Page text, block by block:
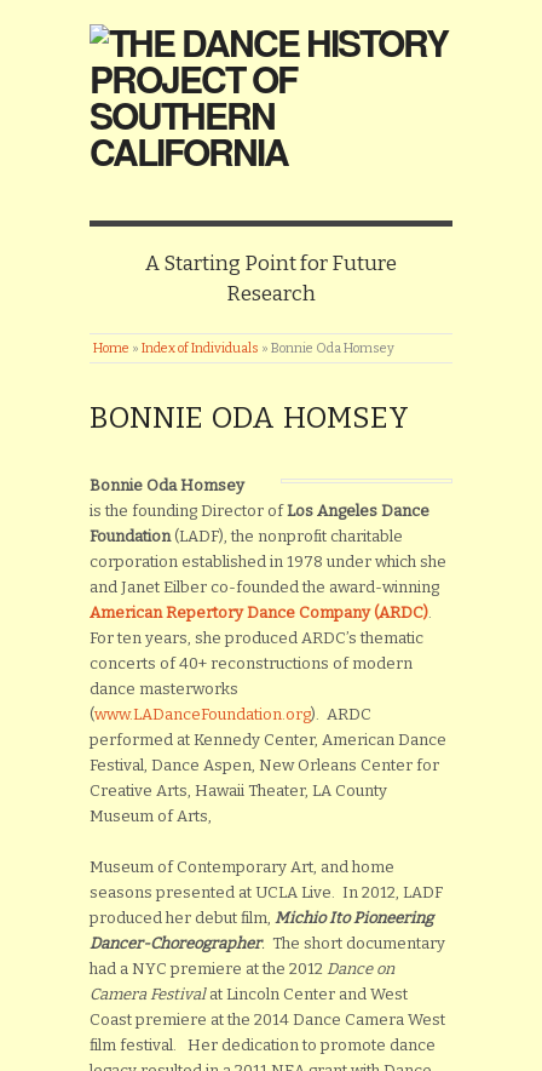
A Starting Point for Future
Research
Home » Index of Individuals » Bonnie Oda Homsey
BONNIE ODA HOMSEY
Bonnie Oda Homsey
is the founding Director ofLos Angeles Dance
Foundation (LADF), the nonprofit charitable
corporation established in 1978 under which she
and Janet Eilber co-founded the award-winning
American Repertory Dance Company (ARDC)
For ten years, she produced ARDC’s thematic
concerts of 40+ reconstructions of modern
dance masterworks
(www.LADanceFoundation.org). ARDC
performed at Kennedy Center, American Dance
Festival, Dance Aspen, New Orleans Center for
Creative Arts, Hawaii Theater, LA County
Museum of Arts,
Museum of Contemporary Art, and home
seasons presented at UCLA Live. In 2012, LADF
produced her debut film, Michio Ito Pioneering
Dancer-Choreographer. The short documentary
had a NYC premiere at the 2012 Dance on
Camera Festivalat Lincoln Center and West
Coast premiere at the 2014 Dance Camera West
film festival. Her dedication to promote dance